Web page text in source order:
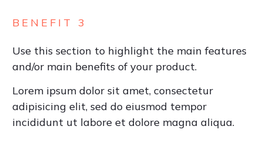
BENEFIT 3
Use this section to highlight the main features
and/or main benefits of your product.
Lorem ipsum dolor sit amet, consectetur
adipisicing elit, sed do eiusmod tempor
incididunt ut labore et dolore magna aliqua.